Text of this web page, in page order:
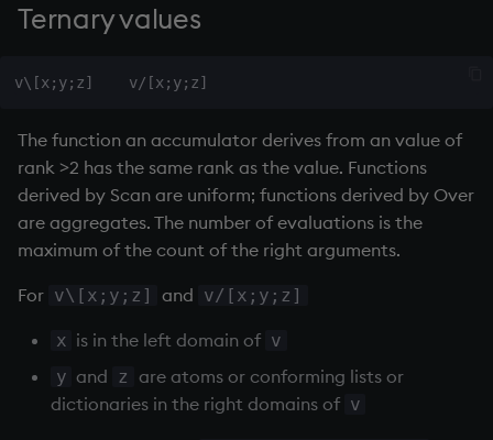
Ternaryvalues
The function an accumulator derives from an value of
rank >2 has the same rank as the value. Functions
derived by Scan are uniform; functions derived by Over
are aggregates. The number of evaluations is the
maximum of the count of the right arguments.
For v\[x;y;z] and v/[x;y;z]
x is in the left domain of v
y and z
are atoms or conforming lists or
dictionaries in the right domains of v